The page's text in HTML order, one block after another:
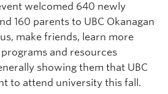
welcomed 640 newly
160 parents to UBC Okanagan
make friends, learn more
and resources
showing them that UBC
to attend university this fall.